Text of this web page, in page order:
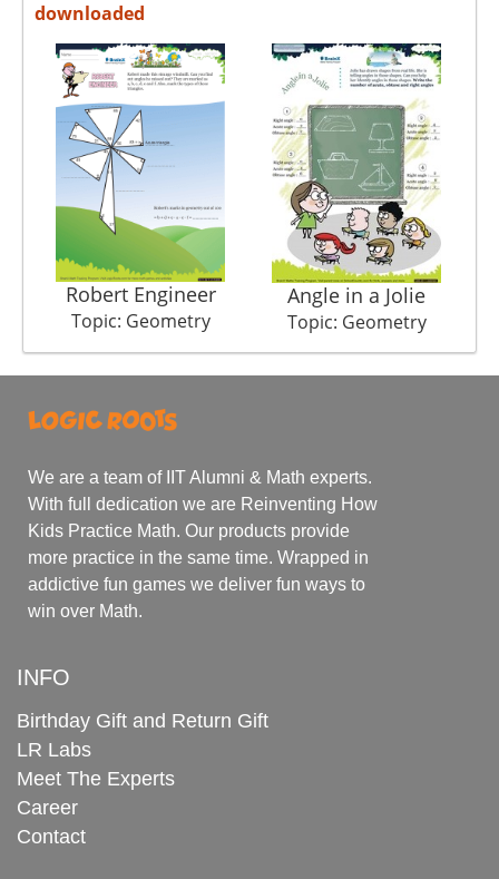
downloaded
Robert Engineer
Topic: Geometry
Angle in a Jolie
Topic: Geometry
We are a team of IIT Alumni & Math experts.
With full dedication we are Reinventing How
Kids Practice Math. Our products provide
more practice in the same time. Wrapped in
addictive fun games we deliver fun ways to
win over Math.
INFO
Birthday Gift and Return Gift
LR Labs
Meet The Experts
Career
Contact